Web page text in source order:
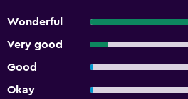
Wonderful
Very good
Good
Okay